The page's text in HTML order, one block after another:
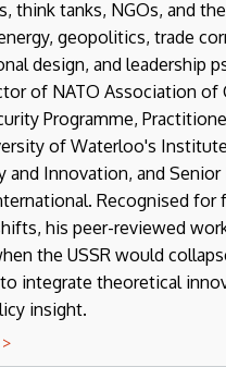
think tanks, NGOs, and
geopolitics, trade
design, and leadership
of NATO Association of
Programme,
of Waterloo's
and Innovation, and
Recognised for
his peer-reviewed
the USSR would
integrate theoretical
insight.